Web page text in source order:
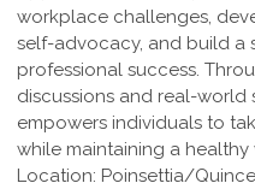
workplace challenges,
self-advocacy, and build a
professional success.
discussions and real-world
empowers individuals to
while maintaining a
Location: Poinsettia/Quince